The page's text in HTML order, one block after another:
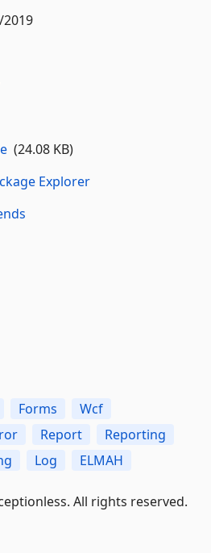
(24.08 KB)
Explorer
Forms
Wcf
Report
Reporting
Log ELMAH
All rights reserved.